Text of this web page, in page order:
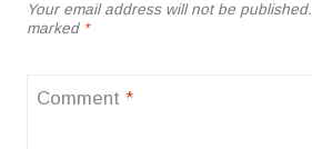
Your email address will not be published.
marked *
Comment *